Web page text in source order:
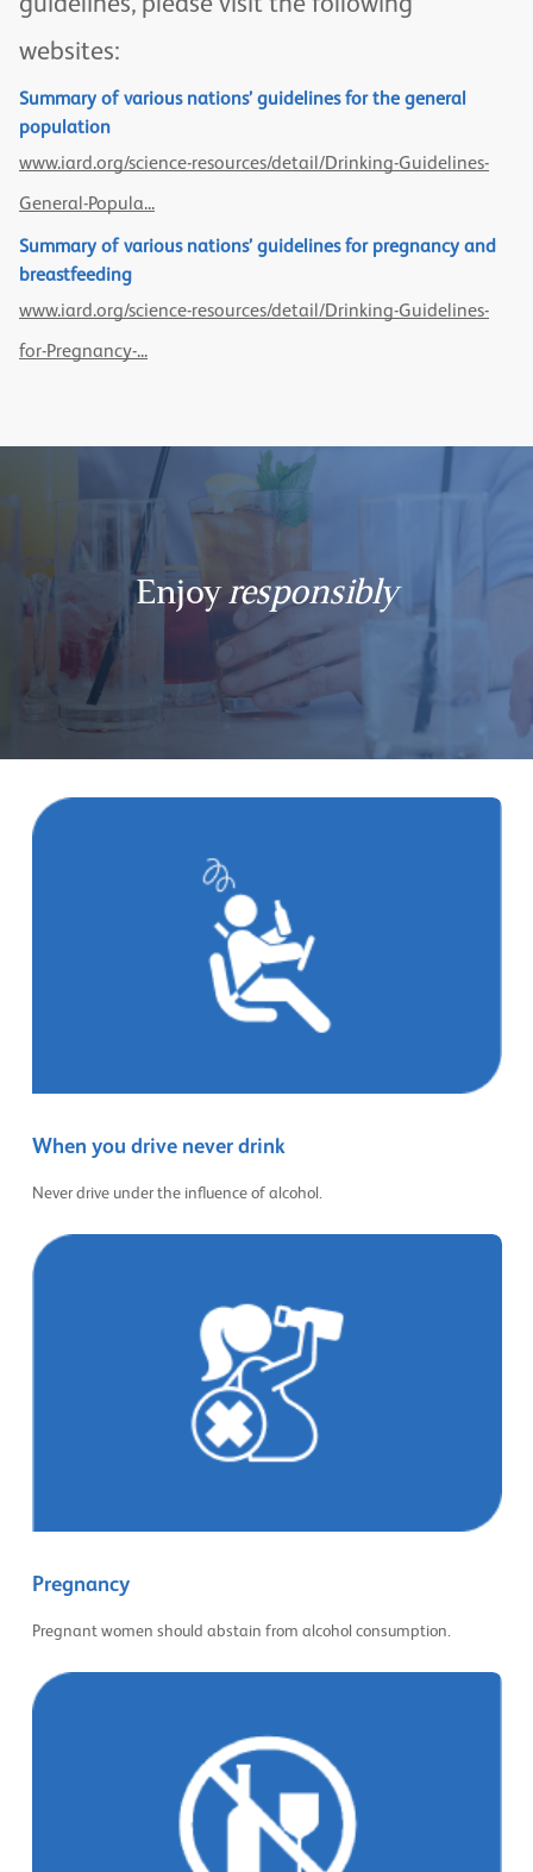
websites:
Summary of various nations’ guidelines for the general
population
www.iard.org/science-resources/detail/Drinking-Guidelines-
General-Popula...
Summary of various nations’ guidelines for pregnancy and
breastfeeding
www.iard.org/science-resources/detail/Drinking-Guidelines-
for-Pregnancy-...
Enjoyresponsibly
When you drive never drink
Never drive under the influence of alcohol.
Pregnancy
Pregnant women should abstain from alcohol consumption.